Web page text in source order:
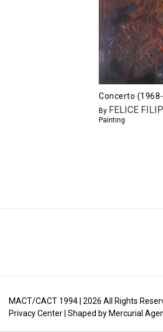
Concerto
By FELICE
Painting
MACT/CACT 1994 | 2026 All Rights
Privacy Center | Shaped by Mercurial